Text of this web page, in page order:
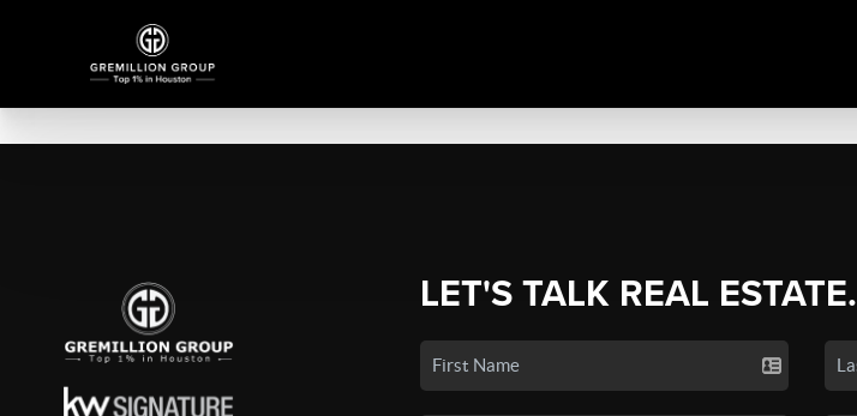
LET'S TALK REAL ESTATE.